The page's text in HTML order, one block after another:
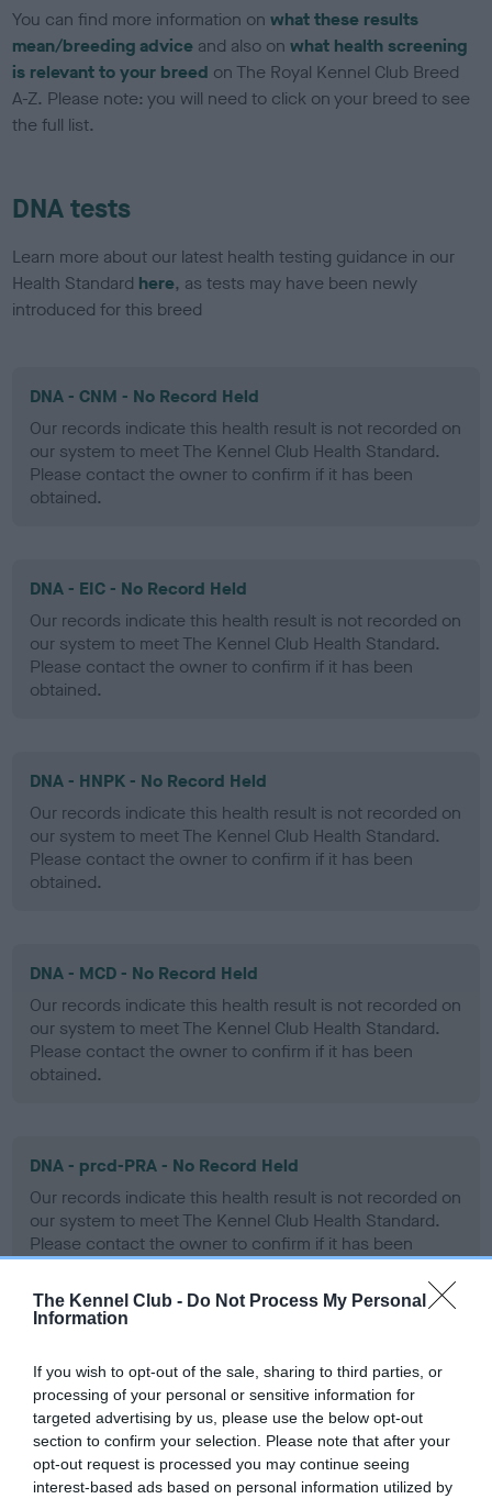
The Kennel Club - Do Not Process My Personal
Information
If you wish to opt-out of the sale, sharing to third parties, or
processing of your personal or sensitive information for
targeted advertising by us, please use the below opt-out
section to confirm your selection. Please note that after your
opt-out request is processed you may continue seeing
interest-based ads based on personal information utilized by
You can find more information onwhat these results
mean/breeding advice and also onwhat health screening
is relevant to your breed on The Royal Kennel Club Breed
A-Z. Please note: you will need to click on your breed to see
the full list.
DNA tests
Learn more about our latest health testing guidance in our
Health Standard here, as tests may have been newly
introduced for this breed
DNA - CNM - No Record Held
Our records indicate this health result is not recorded on
our system to meet The Kennel Club Health Standard.
Please contact the owner to confirm if it has been
obtained.
DNA - EIC - No Record Held
Our records indicate this health result is not recorded on
our system to meet The Kennel Club Health Standard.
Please contact the owner to confirm if it has been
obtained.
DNA - HNPK - No Record Held
Our records indicate this health result is not recorded on
our system to meet The Kennel Club Health Standard.
Please contact the owner to confirm if it has been
obtained.
DNA - MCD - No Record Held
Our records indicate this health result is not recorded on
our system to meet The Kennel Club Health Standard.
Please contact the owner to confirm if it has been
obtained.
DNA - prcd-PRA - No Record Held
Our records indicate this health result is not recorded on
our system to meet The Kennel Club Health Standard.
Please contact the owner to confirm if it has been
obtained.
Our records indicate this health result is not recorded on
our system to meet The Kennel Club Health Standard.
Please contact the owner to confirm if it has been
obtained.